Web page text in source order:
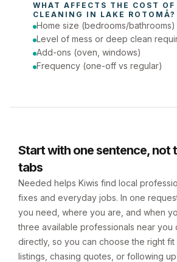
WHAT AFFECTS THE COST OF
CLEANING IN LAKE ROTOMĀ?
Home size (bedrooms/bathrooms)
Level of mess or deep clean
Add-ons (oven, windows)
Frequency (one-off vs regular)
Start with one sentence, not
tabs
Needed helps Kiwis find local
fixes and everyday jobs. In one
you need, where you are, and when
three available professionals near you
directly, so you can choose the right
listings, chasing quotes, or following